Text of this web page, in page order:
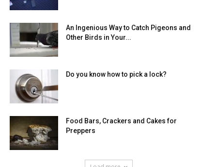
An Ingenious Way to Catch Pigeons and
Other Birds in Your...
Do you know how to pick a lock?
Food Bars, Crackers and Cakes for
Preppers